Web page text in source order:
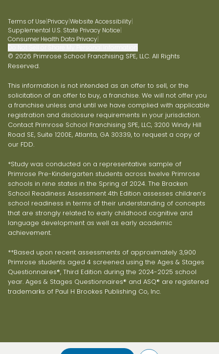
Terms of Use PrivacyWebsite Accessibility
Supplemental U.S. State Privacy Notice
Consumer Health Data Privacy
© 2026 Primrose School Franchising SPE, LLC. All Rights
Reserved.
This information is not intended as an offer to sell, or the
solicitation of an offer to buy, a franchise. We will not offer you
a franchise unless and until we have complied with applicable
registration and disclosure requirements in your jurisdiction.
Contact Primrose School Franchising SPE, LLC, 3200 Windy Hill
Road SE, Suite 1200E, Atlanta, GA 30339, to request a copy of
our FDD.
*Study was conducted on a representative sample of
Primrose Pre-Kindergarten students across twelve Primrose
schools in nine states in the Spring of 2024. The Bracken
School Readiness Assessment 4th Edition assesses children’s
school readiness in terms of their understanding of concepts
that are strongly related to early childhood cognitive and
language development as well as early academic
achievement.
**Based upon recent assessments of approximately 3,900
Primrose students aged 4 screened using the Ages & Stages
Questionnaires®, Third Edition during the 2024-2025 school
year. Ages & Stages Questionnaires® and ASQ® are registered
trademarks of Paul H Brookes Publishing Co, Inc.